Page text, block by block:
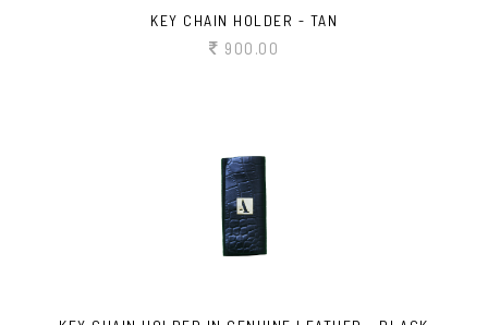
KEY CHAIN HOLDER - TAN
900.00